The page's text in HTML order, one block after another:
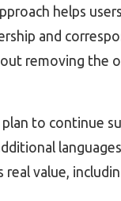
helps
and
removing the
to continue
value,